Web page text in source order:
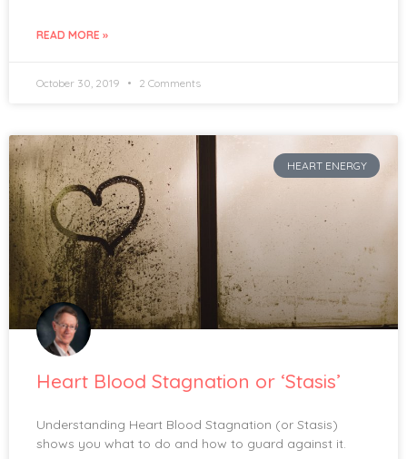
READ MORE »
October 30, 2019 2 Comments
HEART ENERGY
Heart Blood Stagnation or ‘Stasis’
Understanding Heart Blood Stagnation (or Stasis)
shows you what to do and how to guard against it.